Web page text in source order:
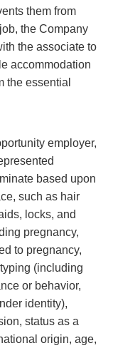
them from
the Company
the associate to
accommodation
the essential
employer,
based upon
such as hair
locks, and
pregnancy,
to pregnancy,
(including
or behavior,
identity),
status as a
origin, age,